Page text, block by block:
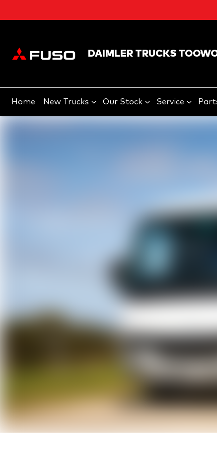
DAIMLER TRUCKS
Home New Trucks Our Stock Service